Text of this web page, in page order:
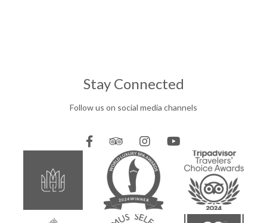
Stay Connected
Follow us on social media channels